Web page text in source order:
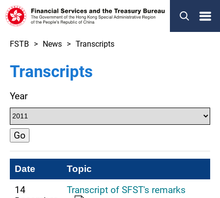
Menu
FSTB News Transcripts
Transcripts
Year
Go
Date Topic
14
Transcript of SFST's remarks